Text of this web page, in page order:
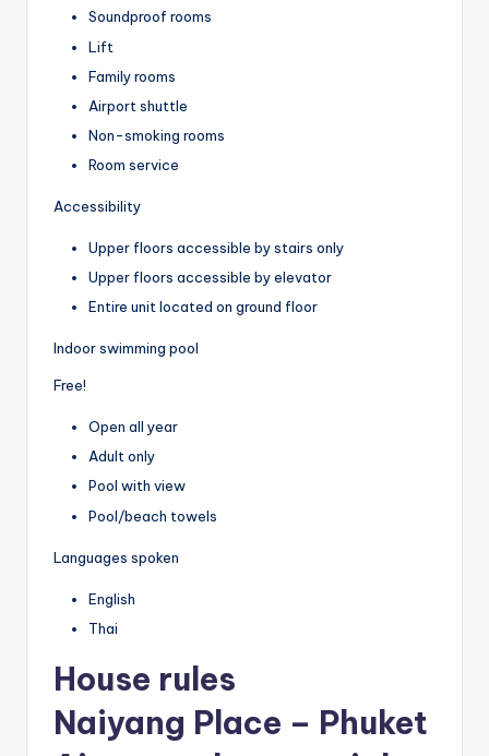
Soundproof rooms
Lift
Family rooms
Airport shuttle
Non-smoking rooms
Room service
Accessibility
Upper floors accessible by stairs only
Upper floors accessible by elevator
Entire unit located on ground floor
Indoor swimming pool
Free!
Open all year
Adult only
Pool with view
Pool/beach towels
Languages spoken
English
Thai
House rules
Naiyang Place – Phuket